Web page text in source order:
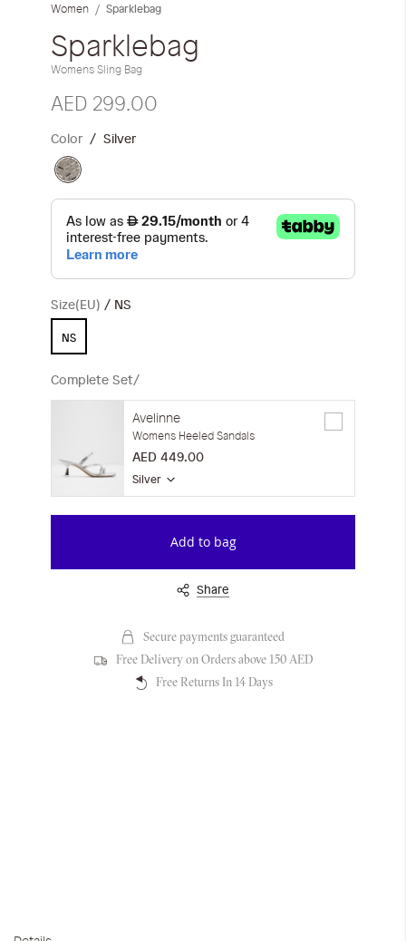
beginningWomen Sparklebag
Sparklebag
Womens Sling Bag
AED 299.00
Color Silver
Size(EU) NS
NS
Complete Set/
Avelinne
Womens Heeled Sandals
AED 449.00
Silver
Add to bag
Share
Secure payments guaranteed
Free Delivery on Orders above 150 AED
Free Returns In 14 Days